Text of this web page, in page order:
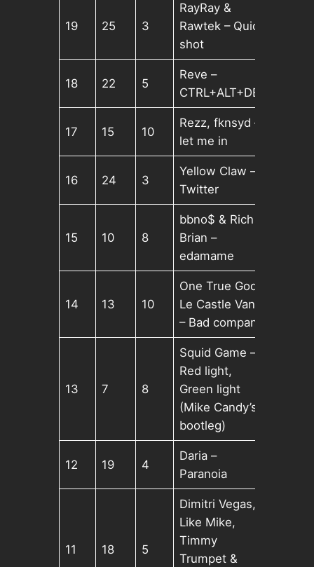
19 25 3
RayRay &
Rawtek – Quick
shot
18 22 5
Reve –
CTRL+ALT+DEL
17 15 10
Rezz, fknsyd –
let me in
16 24 3
Yellow Claw –
Twitter
15 10 8
bbno$ & Rich
Brian –
edamame
14 13 10
One True God,
Le Castle Vania
– Bad company
13 7 8
Squid Game –
Red light,
Green light
(Mike Candy’s
bootleg)
12 19 4
Daria –
Paranoia
11 18 5
Dimitri Vegas,
Like Mike,
Timmy
Trumpet &